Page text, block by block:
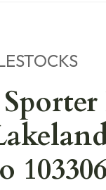
103306